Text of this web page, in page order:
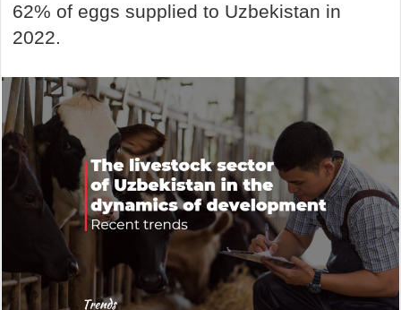
62% of eggs supplied to Uzbekistan in
2022.